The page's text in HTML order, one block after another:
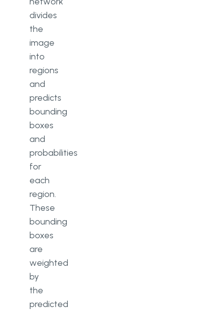
divides
the
image
into
regions
and
predicts
bounding
boxes
and
probabilities
for
each
region.
These
bounding
boxes
are
weighted
by
the
predicted